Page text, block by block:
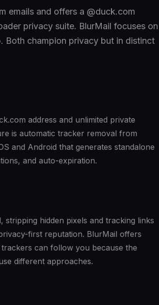
emails and offers a @duck.com
privacy suite. BlurMail focuses on
Both champion privacy but in distinct
address and unlimited private
is automatic tracker removal from
and Android that generates standalone
and auto-expiration.
hidden pixels and tracking links
first reputation. BlurMail offers
can follow you because the
different approaches.